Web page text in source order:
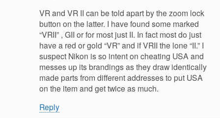
VR and VR II can be told apart by the zoom lock
button on the latter. I have found some marked
“VRII” , GII or for most just II. In fact most do just
have a red or gold “VR” and if VRII the lone “II.” I
suspect Nikon is so intent on cheating USA and
messes up its brandings as they draw identically
made parts from different addresses to put USA
on the item and get twice as much.
Reply